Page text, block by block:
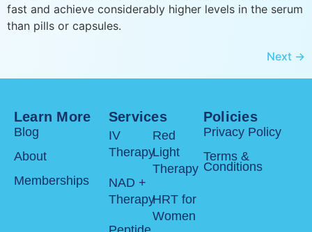
fast and achieve considerably higher levels in the serum
than pills or capsules.
Next →
Learn More
Blog
About
Memberships
Services
IV
Therapy
NAD +
Therapy
Red
Light
Therapy
HRT for
Women
Policies
Privacy Policy
Terms &
Conditions